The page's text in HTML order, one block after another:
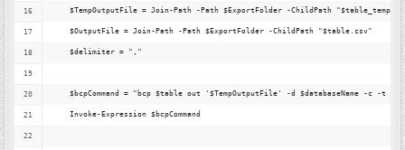
$TempOutputFile = Join-Path -Path $ExportFolder -ChildPath
    $OutputFile = Join-Path -Path $ExportFolder -ChildPath "$table.csv"
    $delimiter = ","
$bcpCommand = "bcp $table out '$TempOutputFile' -d $databaseName -c -t
    Invoke-Expression $bcpCommand